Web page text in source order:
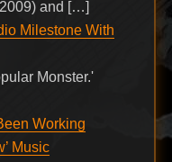
and […]
Milestone With
Monster.'
Working
Music